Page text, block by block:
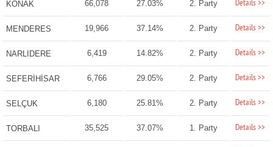
KONAK 66,078 27.03% 2. Party Details >>
MENDERES 19,966 37.14% 2. Party Details >>
NARLIDERE 6,419 14.82% 2. Party Details >>
SEFERİHİSAR 6,766 29.05% 2. Party Details >>
SELÇUK 6,180 25.81% 2. Party Details >>
TORBALI 35,525 37.07% 1. Party Details >>